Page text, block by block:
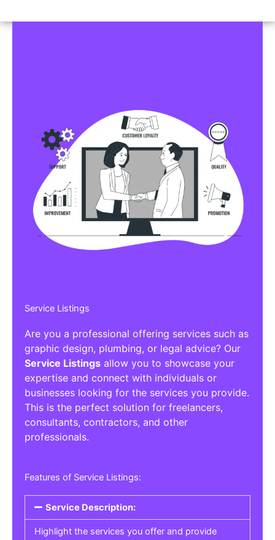
Service Listings
Are you a professional offering services such as
graphic design, plumbing, or legal advice? Our
Service Listings allow you to showcase your
expertise and connect with individuals or
businesses looking for the services you provide.
This is the perfect solution for freelancers,
consultants, contractors, and other
professionals.
Features of Service Listings:
Service Description:
Highlight the services you offer and provide